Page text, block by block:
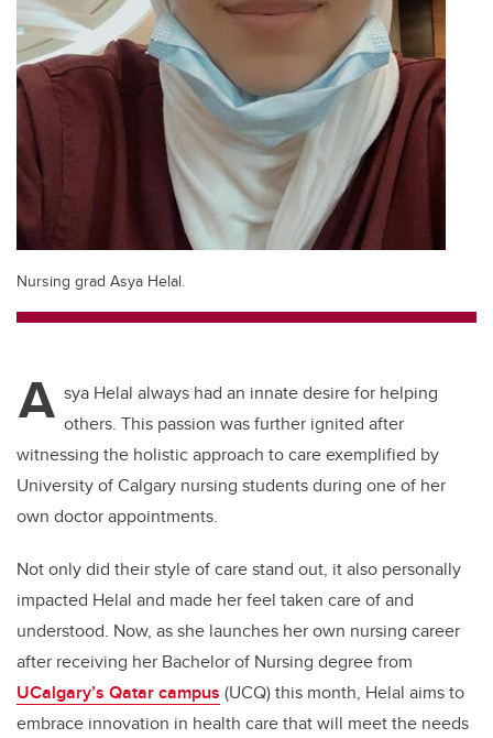
Nursing grad Asya Helal.
A sya Helal always had an innate desire for helping
others. This passion was further ignited after
witnessing the holistic approach to care exemplified by
University of Calgary nursing students during one of her
own doctor appointments.
Not only did their style of care stand out, it also personally
impacted Helal and made her feel taken care of and
understood. Now, as she launches her own nursing career
after receiving her Bachelor of Nursing degree from
UCalgary’s Qatar campus (UCQ) this month, Helal aims to
embrace innovation in health care that will meet the needs